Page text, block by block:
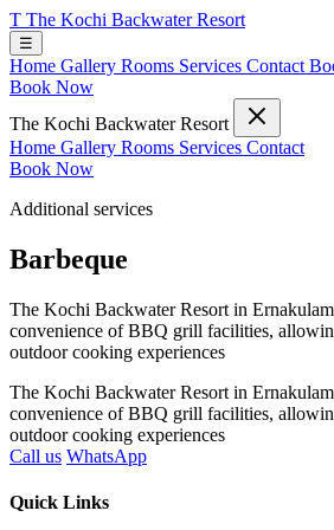
T The Kochi Backwater Resort
☰
Home Gallery Rooms Services Contact
Book Now
The Kochi Backwater Resort
Home Gallery Rooms Services Contact
Book Now
Additional services
Barbeque
The Kochi Backwater Resort in
convenience of BBQ grill facilities,
outdoor cooking experiences
The Kochi Backwater Resort in
convenience of BBQ grill facilities,
outdoor cooking experiences
Call us WhatsApp
Quick Links